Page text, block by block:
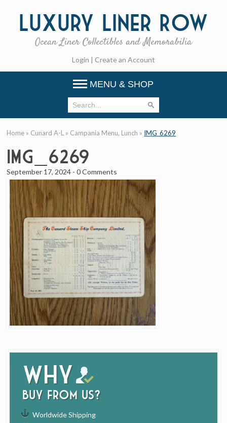
Luxury Liner Row
Ocean Liner Collectibles and Memorabilia
Login | Create an Account
MENU & SHOP
Why
buy from us?
Worldwide Shipping
Home » Cunard A-L » Campania Menu, Lunch » IMG_6269
IMG_6269
September 17, 2024 -0 Comments